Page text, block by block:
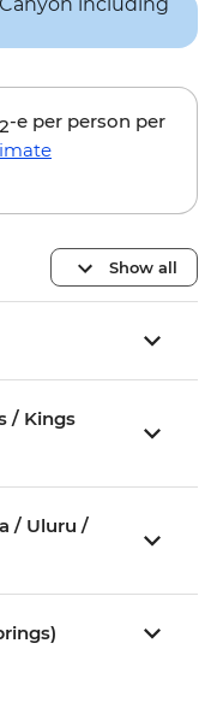
2-e per person per
Show all
/ Kings
/ Uluru /